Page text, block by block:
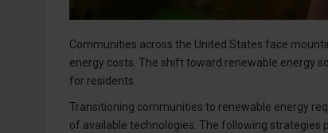
Communities across the United States face
energy costs. The shift toward renewable energy
for residents.
Transitioning communities to renewable energy
of available technologies. The following